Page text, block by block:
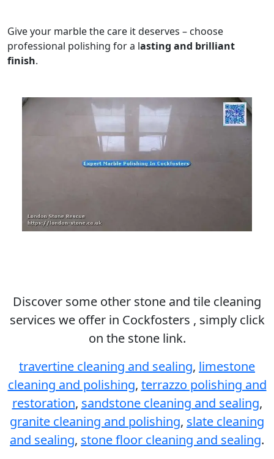
Give your marble the care it deserves – choose
professional polishing for a lasting and brilliant
finish.
Discover some other stone and tile cleaning
services we offer in Cockfosters , simply click
on the stone link.
travertine cleaning and sealing, limestone
cleaning and polishing, terrazzo polishing and
restoration, sandstone cleaning and sealing,
granite cleaning and polishing, slate cleaning
and sealing, stone floor cleaning and sealing.